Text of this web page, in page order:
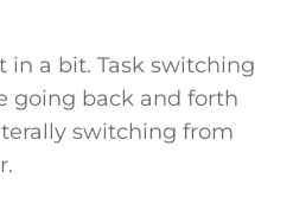
a bit. Task switching
going back and forth
switching from